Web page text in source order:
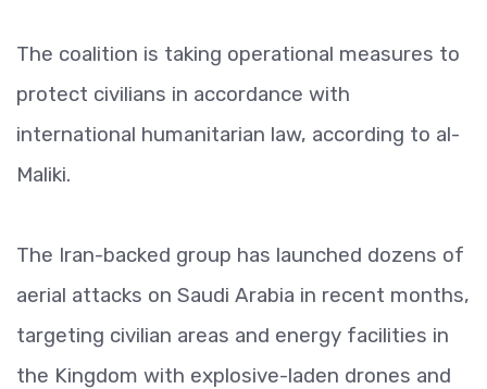
The coalition is taking operational measures to
protect civilians in accordance with
international humanitarian law, according to al-
Maliki.
The Iran-backed group has launched dozens of
aerial attacks on Saudi Arabia in recent months,
targeting civilian areas and energy facilities in
the Kingdom with explosive-laden drones and